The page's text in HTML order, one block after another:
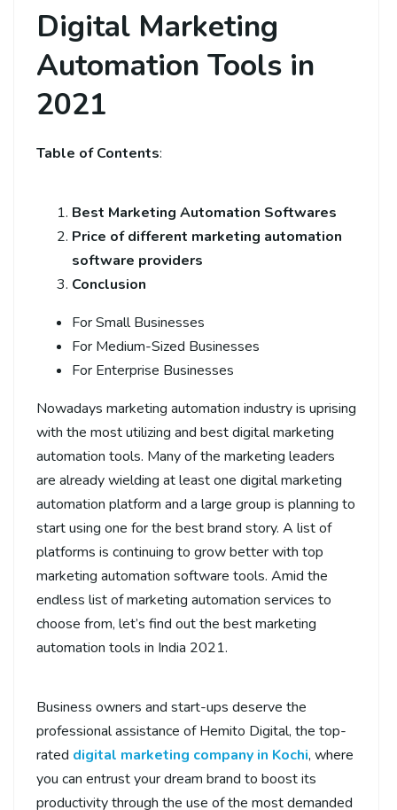
Digital Marketing
Automation Tools in
2021
Table of Contents:
Best Marketing Automation Softwares
Price of different marketing automation
software providers
Conclusion
For Small Businesses
For Medium-Sized Businesses
For Enterprise Businesses
Nowadays marketing automation industry is uprising
with the most utilizing and best digital marketing
automation tools. Many of the marketing leaders
are already wielding at least one digital marketing
automation platform and a large group is planning to
start using one for the best brand story. A list of
platforms is continuing to grow better with top
marketing automation software tools. Amid the
endless list of marketing automation services to
choose from, let’s find out the best marketing
automation tools in India 2021.
Business owners and start-ups deserve the
professional assistance of Hemito Digital, the top-
rated digital marketing company in Kochi, where
you can entrust your dream brand to boost its
productivity through the use of the most demanded